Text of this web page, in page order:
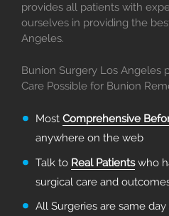
provides all patients with
ourselves in providing the
Angeles.
Bunion Surgery Los Angeles
Care Possible for Bunion
Most Comprehensive
anywhere on the web
Talk to Real Patientswho
surgical care and
All Surgeries are same